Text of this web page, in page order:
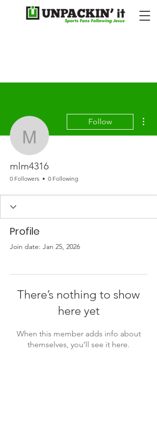
mlm4316
Follow
mlm4316
0 Followers 0 Following
Profile
Join date: Jan 25, 2026
There’s nothing to show
here yet
When this member adds info about
themselves, you’ll see it here.